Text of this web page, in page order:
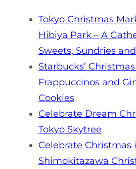
Tokyo Christmas
Hibiya Park – A
Sweets, Sundries
Starbucks’
Frappuccinos and
Cookies
Celebrate Dream
Tokyo Skytree
Celebrate Christmas
Shimokitazawa